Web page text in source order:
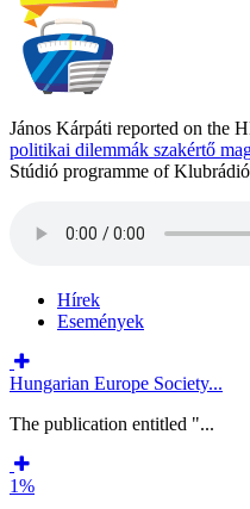
János Kárpáti reported on the
politikai dilemmák szakértő
Stúdió programme of
Hírek
Események
Hungarian Europe Society...
The publication entitled "...
1%